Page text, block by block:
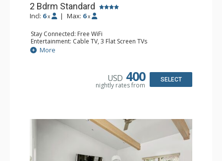
2 Bdrm Standard
Incl: 6 x | Max: 6 x
Stay Connected: Free WiFi
Entertainment: Cable TV, 3 Flat Screen TVs
Extras: Balcony, Washer & Dryer
Kitchen: Blender, Coffee Maker, Dishwasher, Full Kitchen,
Bathroom: 3/4 Bathroom, 2 Full Bathrooms, Hair Dryer,
More
USD 400
nightly rates from
SELECT